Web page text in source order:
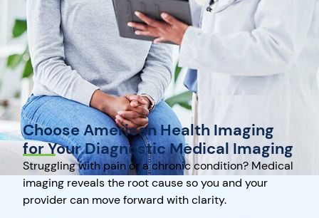
Choose American Health Imaging
for Your Diagnostic Medical Imaging
Struggling with pain or a chronic condition? Medical
imaging reveals the root cause so you and your
provider can move forward with clarity.